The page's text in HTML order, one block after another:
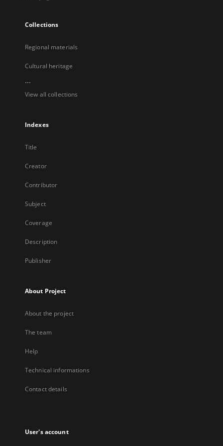
Collections
Regional materials
Cultural heritage
...
View all collections
Indexes
Title
Creator
Contributor
Subject
Coverage
Description
Publisher
About Project
About the project
The team
Help
Technical informations
Contact details
User's account